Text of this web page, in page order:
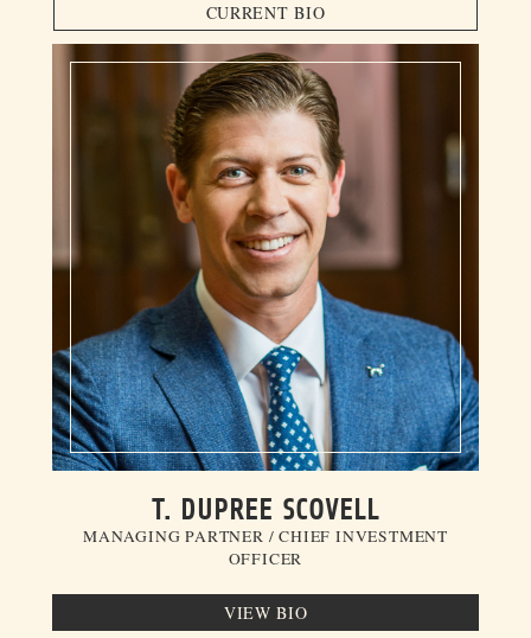
CURRENT BIO
T. DUPREE SCOVELL
MANAGING PARTNER / CHIEF INVESTMENT
OFFICER
VIEW BIO